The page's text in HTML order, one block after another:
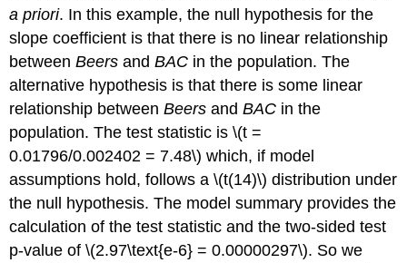
a priori. In this example, the null hypothesis for the
slope coefficient is that there is no linear relationship
betweenBeers andBAC in the population. The
alternative hypothesis is that there is some linear
relationship betweenBeers andBAC in the
population. The test statistic is\(t =
0.01796/0.002402 = 7.48\) which, if model
assumptions hold, follows a\(t(14)\) distribution under
the null hypothesis. The model summary provides the
calculation of the test statistic and the two-sided test
p-value of\(2.97\text{e-6} = 0.00000297\). So we